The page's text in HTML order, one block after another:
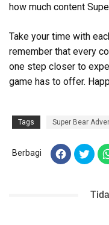
how much content
Take your time with
remember that every
one step closer to
game has to offer.
Tags Super Bear
Berbagi